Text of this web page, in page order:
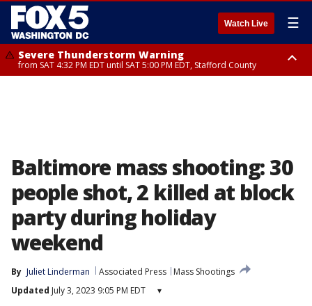
Watch Live ☰
Severe Thunderstorm Warning
from SAT 4:32 PM EDT until SAT 5:00 PM EDT, Stafford County
Baltimore mass shooting: 30
people shot, 2 killed at block
party during holiday
weekend
By Juliet Linderman Associated Press
Mass Shootings
Updated July 3, 2023 9:05 PM EDT ▾